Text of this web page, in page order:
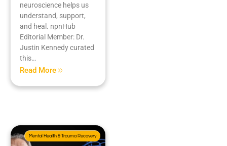
neuroscience helps us
understand, support,
and heal. npnHub
Editorial Member: Dr.
Justin Kennedy curated
this…
Read More
Mental Health & Trauma Recovery